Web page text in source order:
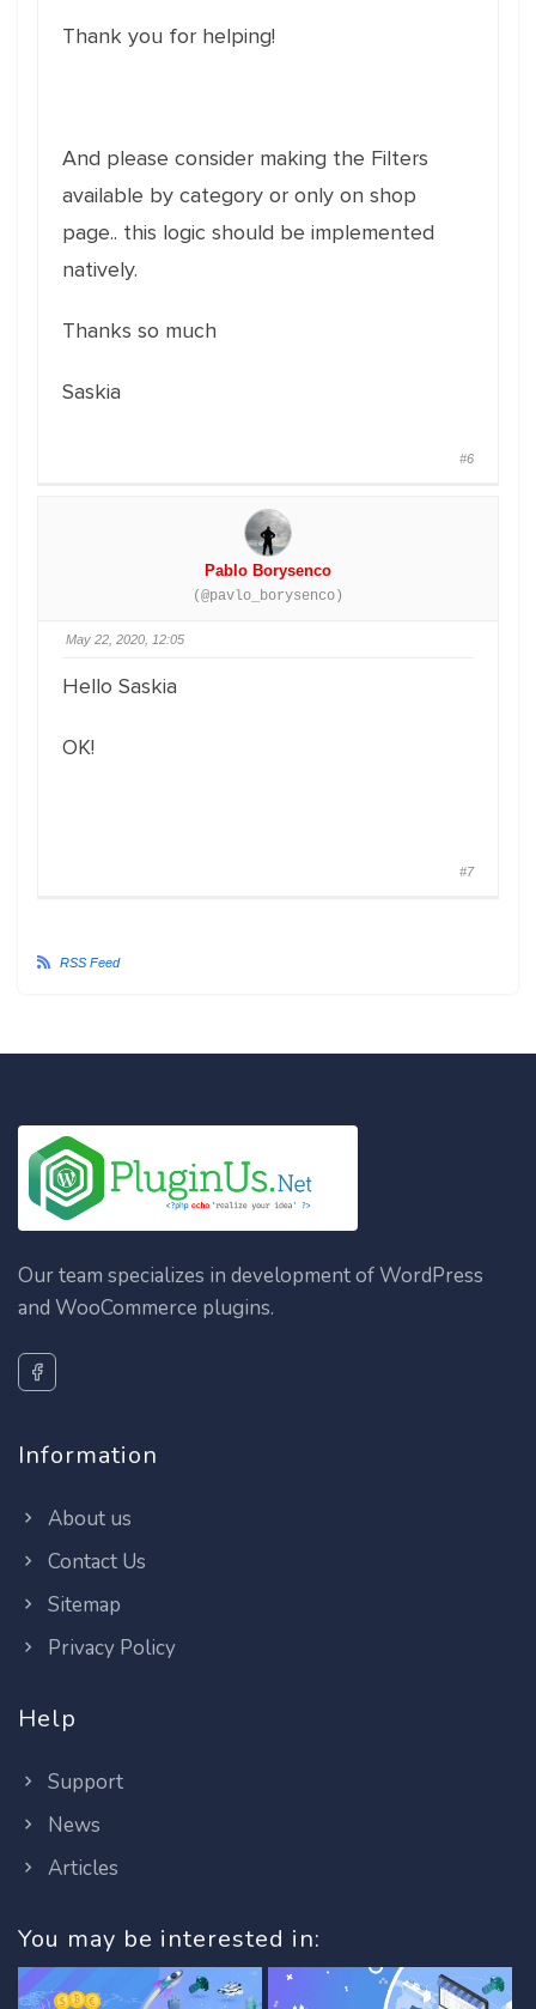
Thank you for helping!
And please consider making the Filters
available by category or only on shop
page.. this logic should be implemented
natively.
Thanks so much
Saskia
#6
Pablo Borysenco
(@pavlo_borysenco)
May 22, 2020, 12:05
Hello Saskia
OK!
#7
RSS Feed
Our team specializes in development of WordPress
and WooCommerce plugins.
Information
About us
Contact Us
Sitemap
Privacy Policy
Help
Support
News
Articles
You may be interested in: